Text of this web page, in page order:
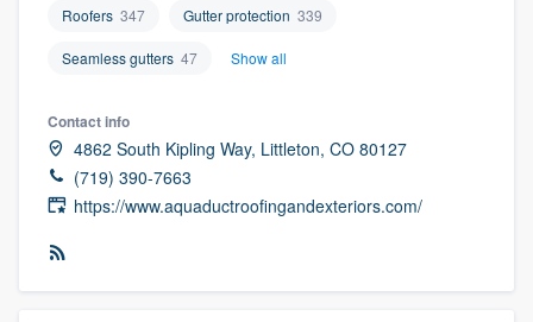
Roofers 347 Gutter protection 339
Seamless gutters 47 Show all
Contact info
4862 South Kipling Way, Littleton, CO 80127
(719) 390-7663
https://www.aquaductroofingandexteriors.com/
Welcome to our
Get started
Fill out this form, or call us at
9223
you a demo, and get you started.